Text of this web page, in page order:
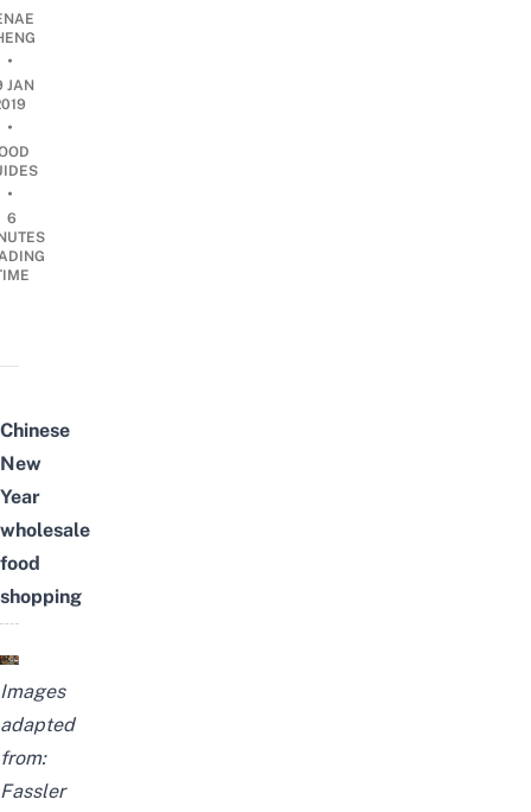
•
JAN
•
•
6
Chinese
New
Year
wholesale
food
shopping
Images
adapted
from:
Fassler